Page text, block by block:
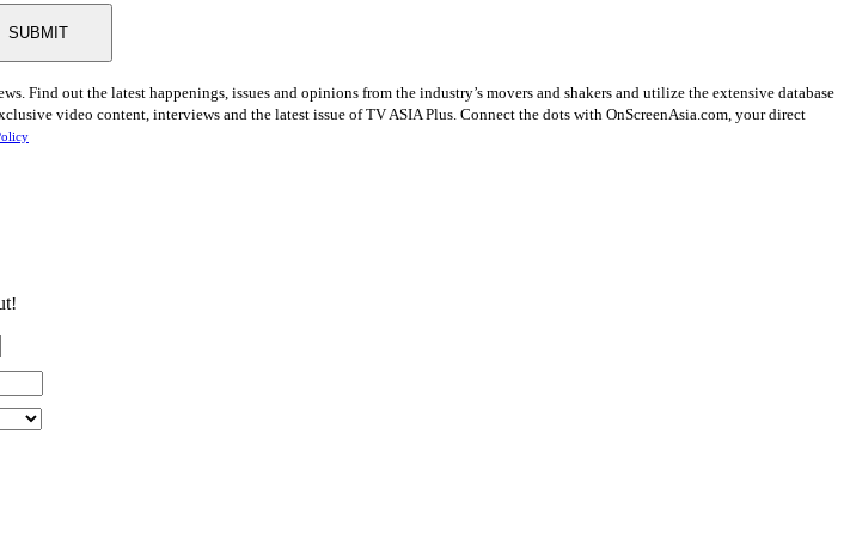
SUBMIT
Find out the latest happenings, issues and opinions from the industry’s movers and shakers and utilize the extensive database
video content, interviews and the latest issue of TV ASIA Plus. Connect the dots with OnScreenAsia.com, your direct